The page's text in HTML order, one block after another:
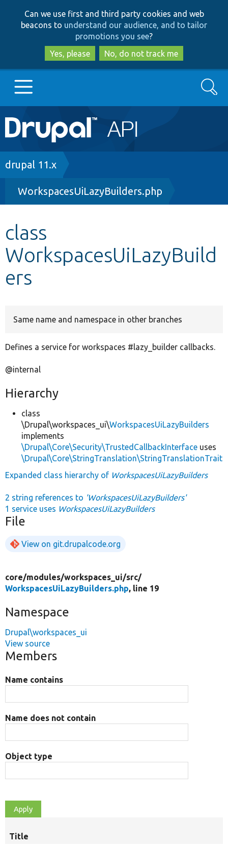
to
main
content
to
search
Can we use first and third party cookies and web
beacons to understand our audience, and to tailor
promotions you see?
Yes, please
No, do not track me
Main
navigation
Go to Drupal.org
Drupal 8+
Develop for Drupal
Search
Breadcrumb
drupal 11.x
WorkspacesUiLazyBuilders.php
class
WorkspacesUiLazyBuild
ers
Same name and namespace in other branches
Defines a service for workspaces #lazy_builder callbacks.
@internal
Hierarchy
class
\Drupal\workspaces_ui\WorkspacesUiLazyBuilders
implements
\Drupal\Core\Security\TrustedCallbackInterface uses
\Drupal\Core\StringTranslation\StringTranslationTrait
Expanded class hierarchy of WorkspacesUiLazyBuilders
2 string references to 'WorkspacesUiLazyBuilders'
1 service uses WorkspacesUiLazyBuilders
File
View on git.drupalcode.org
core/modules/workspaces_ui/src/
WorkspacesUiLazyBuilders.php, line 19
Namespace
Drupal\workspaces_ui
View source
Members
Name contains
Name does not contain
Object type
Title